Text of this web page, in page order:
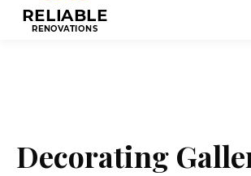
Decorating